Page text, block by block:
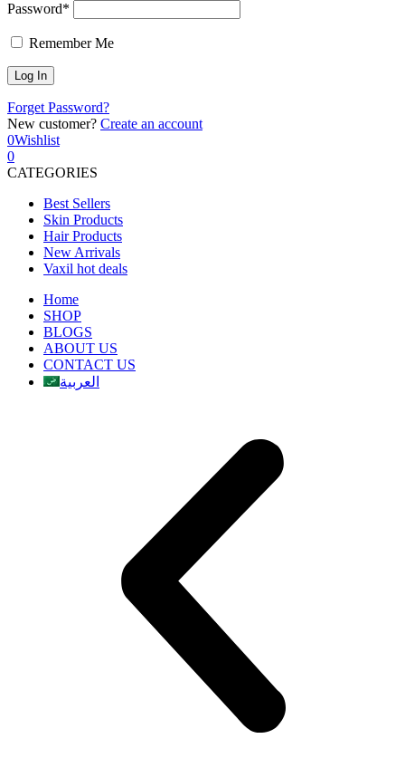
Password*
Remember Me
Forget Password?
New customer? Create an account
0Wishlist
0
CATEGORIES
Best Sellers
Skin Products
Hair Products
New Arrivals
Vaxil hot deals
Home
SHOP
BLOGS
ABOUT US
CONTACT US
العربية